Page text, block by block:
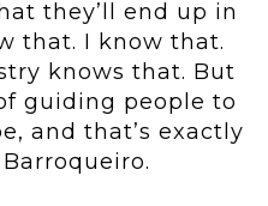
they’ll end up in
that. I know that.
knows that. But
guiding people to
and that’s exactly